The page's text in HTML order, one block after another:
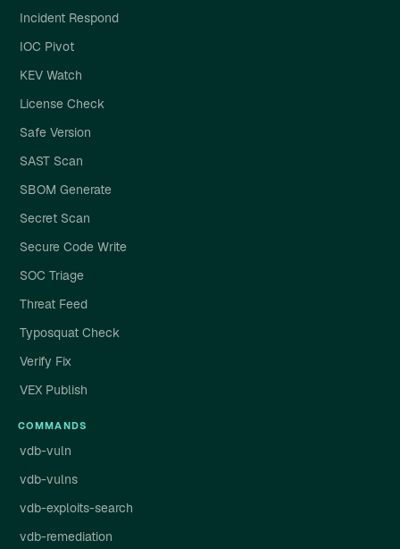
Incident Respond
IOC Pivot
KEV Watch
License Check
Safe Version
SAST Scan
SBOM Generate
Secret Scan
Secure Code Write
SOC Triage
Threat Feed
Typosquat Check
Verify Fix
VEX Publish
COMMANDS
vdb-vuln
vdb-vulns
vdb-exploits-search
vdb-remediation